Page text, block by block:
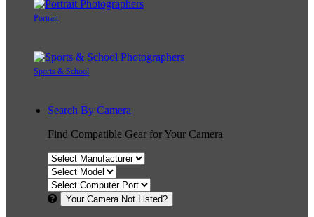
Portrait
Sports & School
Search By Camera
Find Compatible Gear for Your Camera
Your Camera Not Listed?